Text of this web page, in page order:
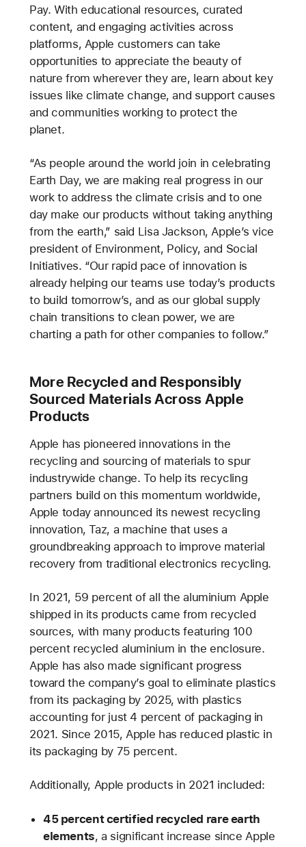
Pay. With educational resources, curated
content, and engaging activities across
platforms, Apple customers can take
opportunities to appreciate the beauty of
nature from wherever they are, learn about key
issues like climate change, and support causes
and communities working to protect the
planet.
“As people around the world join in celebrating
Earth Day, we are making real progress in our
work to address the climate crisis and to one
day make our products without taking anything
from the earth,” said Lisa Jackson, Apple’s vice
president of Environment, Policy, and Social
Initiatives. “Our rapid pace of innovation is
already helping our teams use today’s products
to build tomorrow’s, and as our global supply
chain transitions to clean power, we are
charting a path for other companies to follow.”
More Recycled and Responsibly
Sourced Materials Across Apple
Products
Apple has pioneered innovations in the
recycling and sourcing of materials to spur
industrywide change. To help its recycling
partners build on this momentum worldwide,
Apple today announced its newest recycling
innovation, Taz, a machine that uses a
groundbreaking approach to improve material
recovery from traditional electronics recycling.
In 2021, 59 percent of all the aluminium Apple
shipped in its products came from recycled
sources, with many products featuring 100
percent recycled aluminium in the enclosure.
Apple has also made significant progress
toward the company’s goal to eliminate plastics
from its packaging by 2025, with plastics
accounting for just 4 percent of packaging in
2021. Since 2015, Apple has reduced plastic in
its packaging by 75 percent.
Additionally, Apple products in 2021 included:
45 percent certified recycled rare earth
elements, a significant increase since Apple